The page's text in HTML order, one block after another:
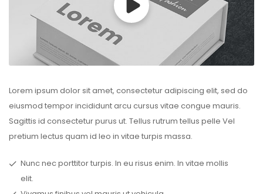
Lorem ipsum dolor sit amet, consectetur adipiscing elit, sed do
eiusmod tempor incididunt arcu cursus vitae congue mauris.
Sagittis id consectetur purus ut. Tellus rutrum tellus pelle Vel
pretium lectus quam id leo in vitae turpis massa.
Nunc nec porttitor turpis. In eu risus enim. In vitae mollis
elit.